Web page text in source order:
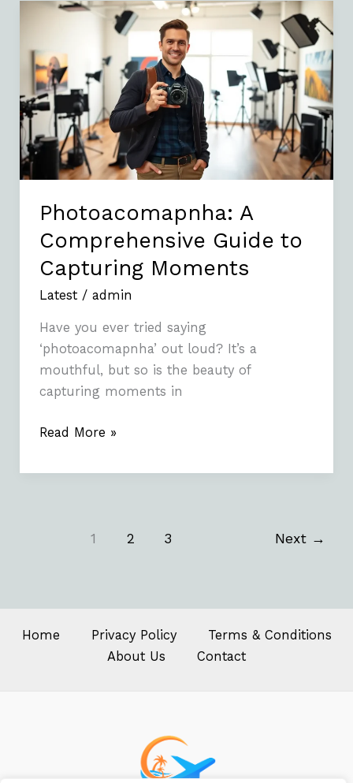
Photoacomapnha: A
Comprehensive Guide to
Capturing Moments
Latest/ admin
Have you ever tried saying
‘photoacomapnha’ out loud? It’s a
mouthful, but so is the beauty of
capturing moments in
Photoacomapnha:
Comprehensive
Guide
to
Capturing
Moments
Read More »
1 2 3 Next →
Home Privacy Policy
Terms & Conditions
About Us
Contact